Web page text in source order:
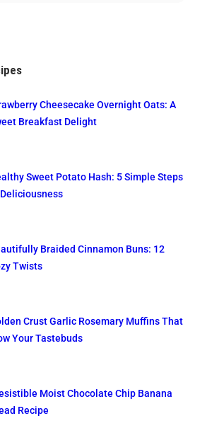
Cheesecake Overnight Oats: A
Breakfast Delight
Sweet Potato Hash: 5 Simple Steps
Braided Cinnamon Buns: 12
Twists
Crust Garlic Rosemary Muffins That
Your Tastebuds
Moist Chocolate Chip Banana
Recipe